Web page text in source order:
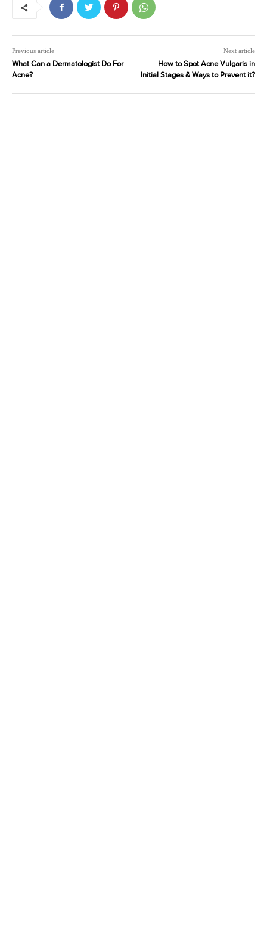
Previous article
What Can a Dermatologist Do For
Acne?
Next article
How to Spot Acne Vulgaris in
Initial Stages & Ways to Prevent it?